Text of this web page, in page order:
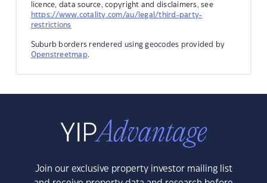
licence, data source, copyright and disclaimers, see
https://www.cotality.com/au/legal/third-party-
restrictions
Suburb borders rendered using geocodes provided by
Openstreetmap.
Join our exclusive property investor mailing list